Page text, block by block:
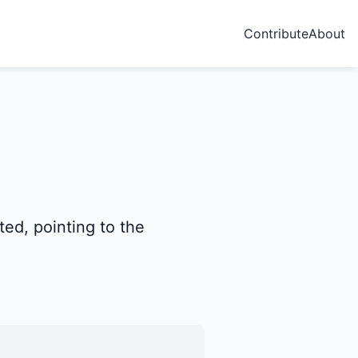
ContributeAbout
pointing to the